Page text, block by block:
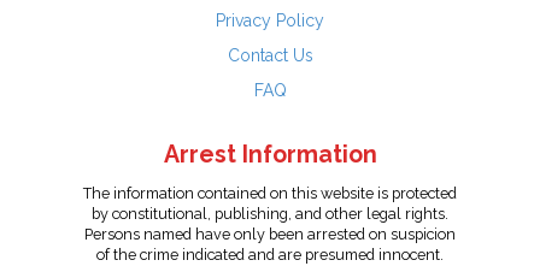
Privacy Policy
Contact Us
FAQ
Arrest Information
The information contained on this website is protected
by constitutional, publishing, and other legal rights.
Persons named have only been arrested on suspicion
of the crime indicated and are presumed innocent.